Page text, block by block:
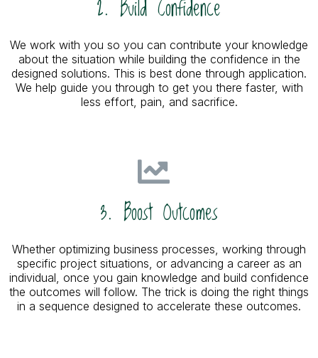
2. Build Confidence
We work with you so you can contribute your knowledge
about the situation while building the confidence in the
designed solutions. This is best done through application.
We help guide you through to get you there faster, with
less effort, pain, and sacrifice.
3. Boost Outcomes
Whether optimizing business processes, working through
specific project situations, or advancing a career as an
individual, once you gain knowledge and build confidence
the outcomes will follow. The trick is doing the right things
in a sequence designed to accelerate these outcomes.